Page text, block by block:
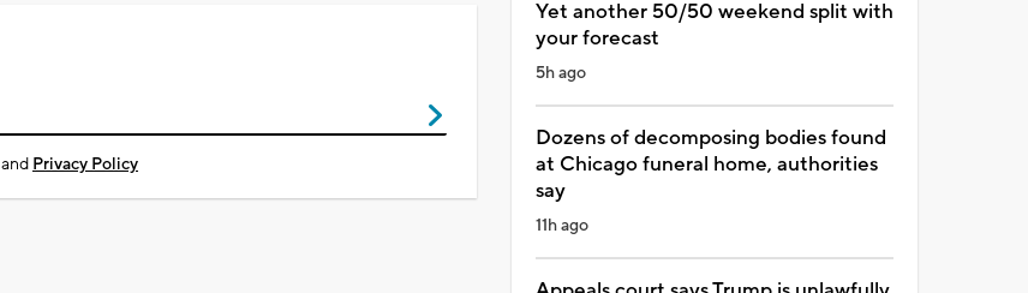
and Privacy Policy
Yet another 50/50 weekend split with
your forecast
5h ago
Dozens of decomposing bodies found
at Chicago funeral home, authorities
say
11h ago